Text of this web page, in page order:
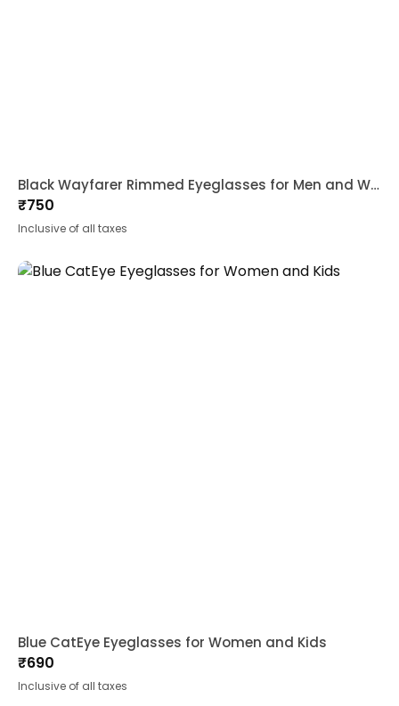
Black Wayfarer Rimmed Eyeglasses for Men and Women
₹750
Inclusive of all taxes
Blue CatEye Eyeglasses for Women and Kids
₹690
Inclusive of all taxes